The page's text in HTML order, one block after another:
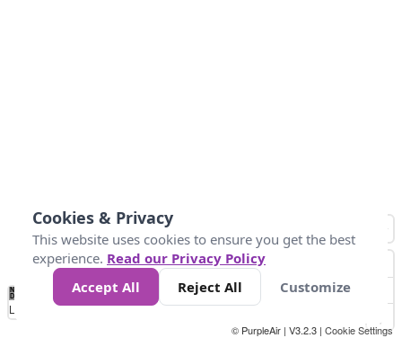
No
Data 50 100 200 400
Loading...
© PurpleAir | V3.2.3 | Cookie Settings
Cookies & Privacy
This website uses cookies to ensure you get the best
experience. Read our Privacy Policy
Accept All
Reject All Customize